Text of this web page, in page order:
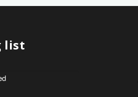
list